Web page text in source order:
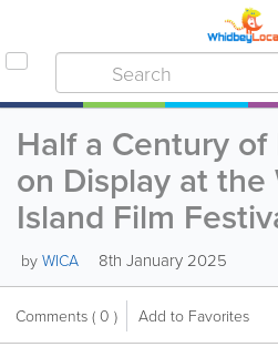
Half a Century
on Display at the
Island Film
by WICA 8th January 2025
Comments ( 0 ) Add to Favorites